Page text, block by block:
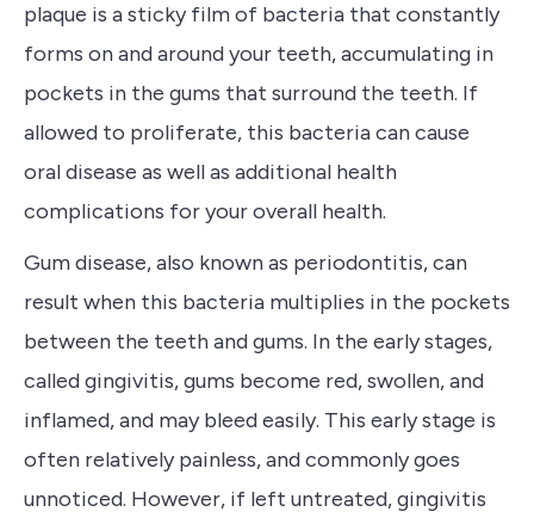
plaque is a sticky film of bacteria that constantly
forms on and around your teeth, accumulating in
pockets in the gums that surround the teeth. If
allowed to proliferate, this bacteria can cause
oral disease as well as additional health
complications for your overall health.
Gum disease, also known as periodontitis, can
result when this bacteria multiplies in the pockets
between the teeth and gums. In the early stages,
called gingivitis,gums become red, swollen, and
inflamed, and may bleed easily. This early stage is
often relatively painless, and commonly goes
unnoticed. However, if left untreated, gingivitis